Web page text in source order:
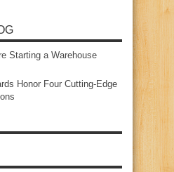
Starting a Warehouse
Honor Four Cutting‑Edge